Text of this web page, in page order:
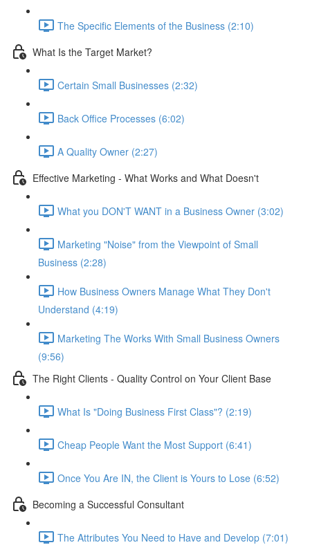
The Specific Elements of the Business (2:10)
What Is the Target Market?
Certain Small Businesses (2:32)
Back Office Processes (6:02)
A Quality Owner (2:27)
Effective Marketing - What Works and What Doesn't
What you DON'T WANT in a Business Owner (3:02)
Marketing "Noise" from the Viewpoint of Small
Business (2:28)
How Business Owners Manage What They Don't
Understand (4:19)
Marketing The Works With Small Business Owners
(9:56)
The Right Clients - Quality Control on Your Client Base
What Is "Doing Business First Class"? (2:19)
Cheap People Want the Most Support (6:41)
Once You Are IN, the Client is Yours to Lose (6:52)
Becoming a Successful Consultant
The Attributes You Need to Have and Develop (7:01)